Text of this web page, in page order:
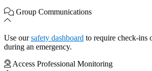
Group Communications
Use oursafety dashboard to require check-ins
during an emergency.
Access Professional Monitoring